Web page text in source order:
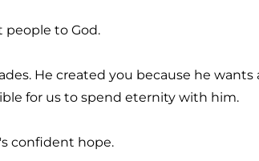
people to God.
He created you because he
for us to spend eternity with him.
confident hope.